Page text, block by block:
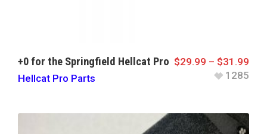
+0 for the Springfield Hellcat Pro
Hellcat Pro Parts
$29.99 – $31.99
1285